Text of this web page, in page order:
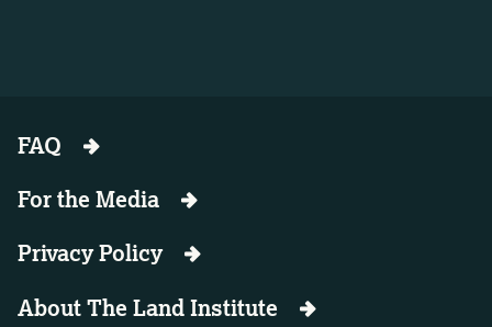
FAQ
For the Media
Privacy Policy
About The Land Institute